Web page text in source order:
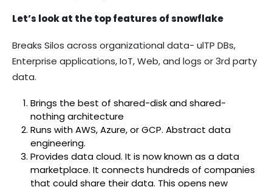
Let’s look at the top features of snowflake
Breaks Silos across organizational data- ulTP DBs,
Enterprise applications, IoT, Web, and logs or 3rd party
data.
Brings the best of shared-disk and shared-
nothing architecture
Runs with AWS, Azure, or GCP. Abstract data
engineering.
Provides data cloud. It is now known as a data
marketplace. It connects hundreds of companies
that could share their data. This opens new